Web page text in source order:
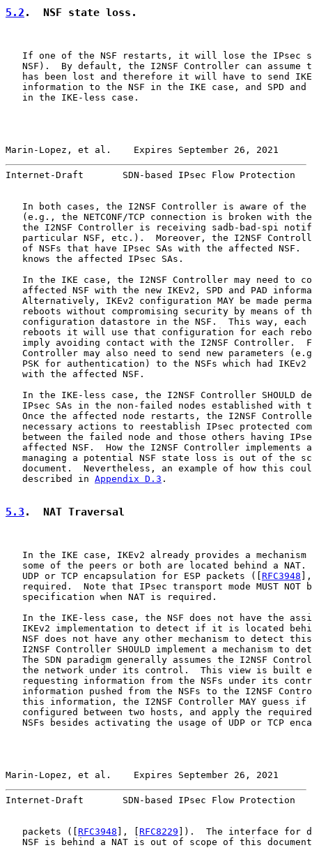
5.2 .  NSF state loss.
If one of the NSF restarts, it will lose the IPsec
NSF).  By default, the I2NSF Controller can assume
has been lost and therefore it will have to send
information to the NSF in the IKE case, and SPD and
   in the IKE-less case.
Marin-Lopez, et al.    Expires September 26, 2021
Internet-Draft       SDN-based IPsec Flow Protection
In both cases, the I2NSF Controller is aware of the
(e.g., the NETCONF/TCP connection is broken with
the I2NSF Controller is receiving sadb-bad-spi
particular NSF, etc.).  Moreover, the I2NSF
of NSFs that have IPsec SAs with the affected NSF.
   knows the affected IPsec SAs.
In the IKE case, the I2NSF Controller may need to
affected NSF with the new IKEv2, SPD and PAD
Alternatively, IKEv2 configuration MAY be made
reboots without compromising security by means of
configuration datastore in the NSF.  This way, each
reboots it will use that configuration for each
imply avoiding contact with the I2NSF Controller.
Controller may also need to send new parameters
PSK for authentication) to the NSFs which had IKEv2
   with the affected NSF.
In the IKE-less case, the I2NSF Controller SHOULD
IPsec SAs in the non-failed nodes established with
Once the affected node restarts, the I2NSF
necessary actions to reestablish IPsec protected
between the failed node and those others having
affected NSF.  How the I2NSF Controller implements
managing a potential NSF state loss is out of the
document.  Nevertheless, an example of how this
   described in
Appendix D.3 .
5.3 .  NAT Traversal
In the IKE case, IKEv2 already provides a mechanism
some of the peers or both are located behind a NAT.
   UDP or TCP encapsulation for ESP packets ([
RFC3948
required.  Note that IPsec transport mode MUST NOT
   specification when NAT is required.
In the IKE-less case, the NSF does not have the
IKEv2 implementation to detect if it is located
NSF does not have any other mechanism to detect
I2NSF Controller SHOULD implement a mechanism to
The SDN paradigm generally assumes the I2NSF
the network under its control.  This view is built
requesting information from the NSFs under its
information pushed from the NSFs to the I2NSF
this information, the I2NSF Controller MAY guess if
configured between two hosts, and apply the
NSFs besides activating the usage of UDP or TCP
Marin-Lopez, et al.    Expires September 26, 2021
Internet-Draft       SDN-based IPsec Flow Protection
   packets ([
RFC3948 ], [ RFC8229 ]).  The interface for
NSF is behind a NAT is out of scope of this